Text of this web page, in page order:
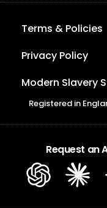
Terms & Policies
Privacy Policy
Modern Slavery
Registered in
Request an